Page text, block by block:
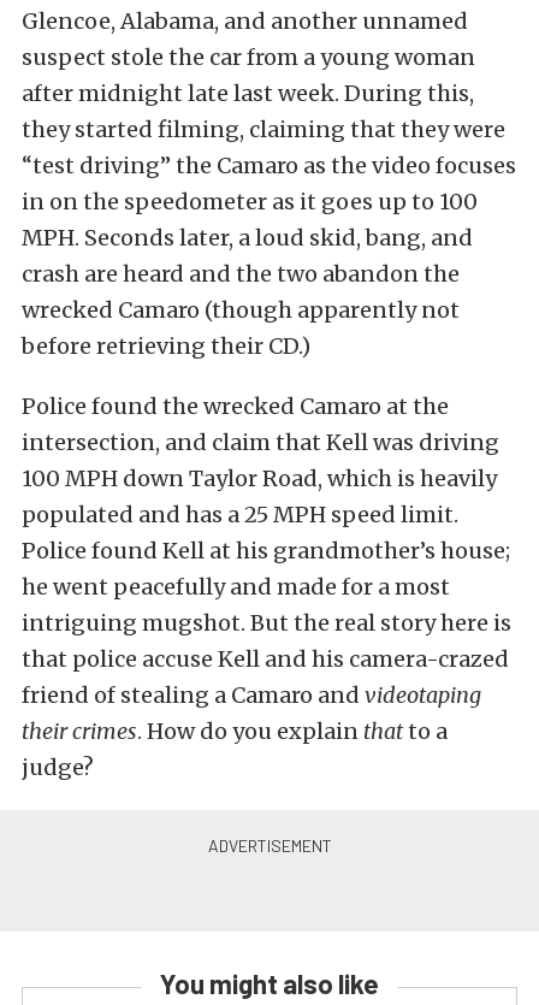
Glencoe, Alabama, and another unnamed
suspect stole the car from a young woman
after midnight late last week. During this,
they started filming, claiming that they were
“test driving” the Camaro as the video focuses
in on the speedometer as it goes up to 100
MPH. Seconds later, a loud skid, bang, and
crash are heard and the two abandon the
wrecked Camaro (though apparently not
before retrieving their CD.)
Police found the wrecked Camaro at the
intersection, and claim that Kell was driving
100 MPH down Taylor Road, which is heavily
populated and has a 25 MPH speed limit.
Police found Kell at his grandmother’s house;
he went peacefully and made for a most
intriguing mugshot. But the real story here is
that police accuse Kell and his camera-crazed
friend of stealing a Camaro and videotaping
their crimes. How do you explain thatto a
judge?
You might also like